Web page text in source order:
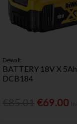
Dewalt
BATTERY 18V X 5Ah
DCB184
€69.00